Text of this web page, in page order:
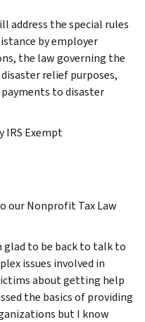
address the special rules
by employer
the law governing the
relief purposes,
to disaster
IRS Exempt
our Nonprofit Tax Law
glad to be back to talk to
issues involved in
about getting help
the basics of providing
but I know